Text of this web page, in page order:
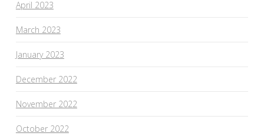
April 2023
March 2023
January 2023
December 2022
November 2022
October 2022